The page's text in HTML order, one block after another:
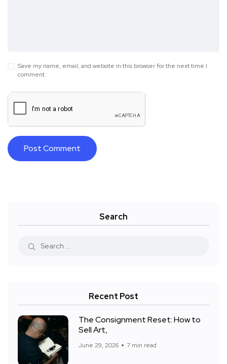
Save my name, email, and website in this browser for the next time I
comment.
Search
Recent Post
The Consignment Reset: How to
Sell Art,
June 29, 2026 7 min read